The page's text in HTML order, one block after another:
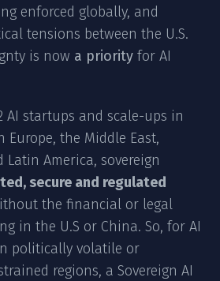
enforced globally, and
tensions between the U.S.
is now a priority for AI
AI startups and scale-ups in
Europe, the Middle East,
Latin America, sovereign
secure and regulated
the financial or legal
in the U.S or China. So, for AI
politically volatile or
regions, a Sovereign AI